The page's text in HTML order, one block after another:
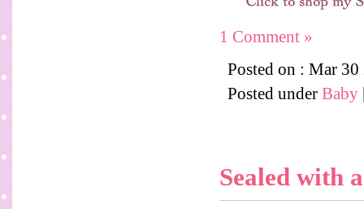
1 Comment »
Posted on : Mar 30
Posted under Baby
Sealed with